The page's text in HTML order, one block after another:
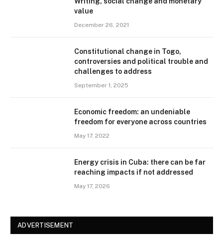
value
December 26, 2021
Constitutional change in Togo,
controversies and political trouble and
challenges to address
September 1, 2025
Economic freedom: an undeniable
freedom for everyone across countries
May 17, 2022
Energy crisis in Cuba: there can be far
reaching impacts if not addressed
May 17, 2026
ADVERTISEMENT